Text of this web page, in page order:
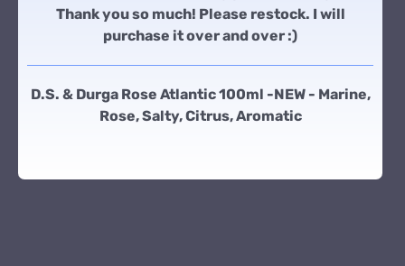
Thank you so much! Please restock. I will
purchase it over and over :)
D.S. & Durga Rose Atlantic 100ml -NEW - Marine,
Rose, Salty, Citrus, Aromatic